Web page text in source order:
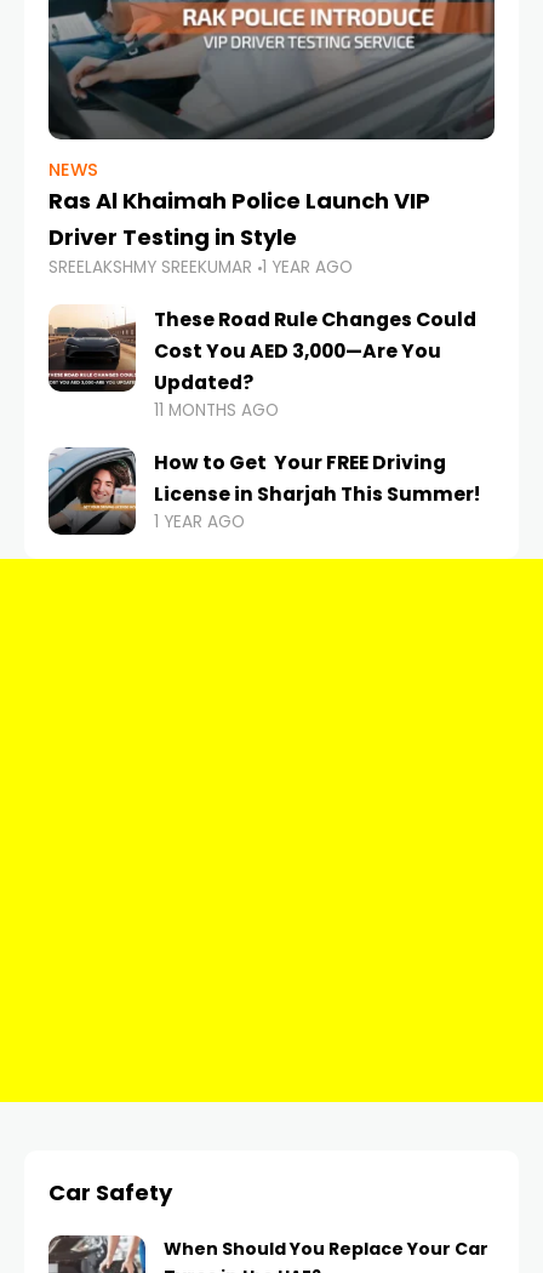
NEWS
Ras Al Khaimah Police Launch VIP
Driver Testing in Style
SREELAKSHMY SREEKUMAR 1 YEAR AGO
These Road Rule Changes Could
Cost You AED 3,000—Are You
Updated?
11 MONTHS AGO
How to Get Your FREE Driving
License in Sharjah This Summer!
1 YEAR AGO
Car Safety
When Should You Replace Your Car